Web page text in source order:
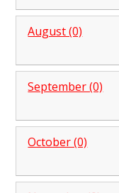
August (0)
September (0)
October (0)